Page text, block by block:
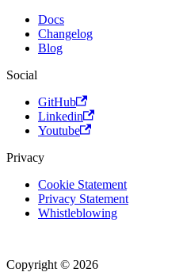
Docs
Changelog
Blog
Social
GitHub
Linkedin
Youtube
Privacy
Cookie Statement
Privacy Statement
Whistleblowing
Copyright © 2026